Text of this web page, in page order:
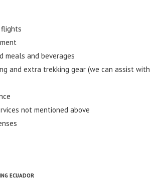
meals and beverages
and extra trekking gear (we can assist with
not mentioned above
ECUADOR